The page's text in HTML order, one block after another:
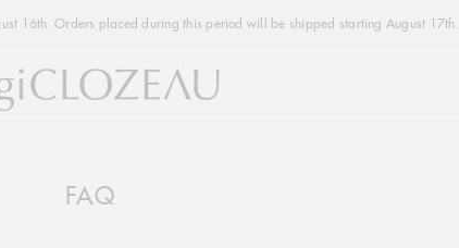
16th. Orders placed during this period will be shipped starting August 17th.
FAQ